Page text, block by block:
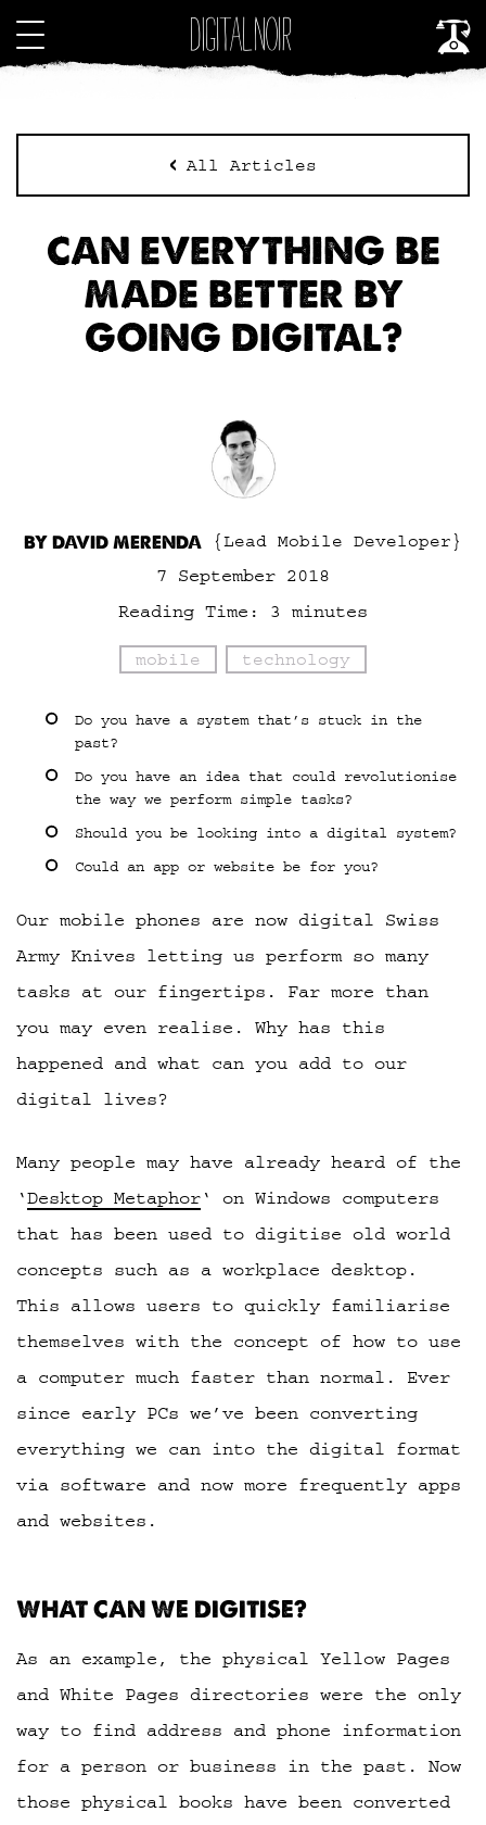
All Articles
CAN EVERYTHING BE
MADE BETTER BY
GOING DIGITAL?
BY DAVID MERENDA
{Lead Mobile Developer}
7 September 2018
Reading Time:
3 minutes
mobile technology
Do you have a system that’s stuck in the
past?
Do you have an idea that could revolutionise
the way we perform simple tasks?
Should you be looking into a digital system?
Could an app or website be for you?
Our mobile phones are now digital Swiss
Army Knives letting us perform so many
tasks at our fingertips. Far more than
you may even realise. Why has this
happened and what can you add to our
digital lives?
Many people may have already heard of the
‘Desktop Metaphor ‘ on Windows computers
that has been used to digitise old world
concepts such as a workplace desktop.
This allows users to quickly familiarise
themselves with the concept of how to use
a computer much faster than normal. Ever
since early PCs we’ve been converting
everything we can into the digital format
via software and now more frequently apps
and websites.
WHAT CAN WE DIGITISE?
As an example, the physical Yellow Pages
and White Pages directories were the only
way to find address and phone information
for a person or business in the past. Now
those physical books have been converted